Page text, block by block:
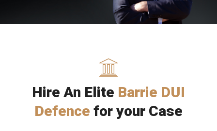
Hire An Elite Barrie DUI
Defence for your Case